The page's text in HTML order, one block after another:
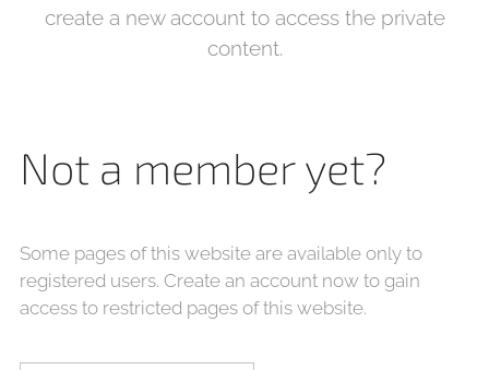
create a new account to access the private
content.
Not a member yet?
Some pages of this website are available only to
registered users. Create an account now to gain
access to restricted pages of this website.